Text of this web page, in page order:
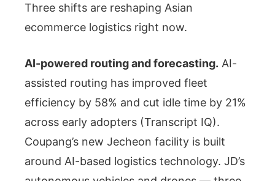
Three shifts are reshaping Asian
ecommerce logistics right now.
AI-powered routing and forecasting. AI-
assisted routing has improved fleet
efficiency by 58% and cut idle time by 21%
across early adopters (Transcript IQ).
Coupang’s new Jecheon facility is built
around AI-based logistics technology. JD’s